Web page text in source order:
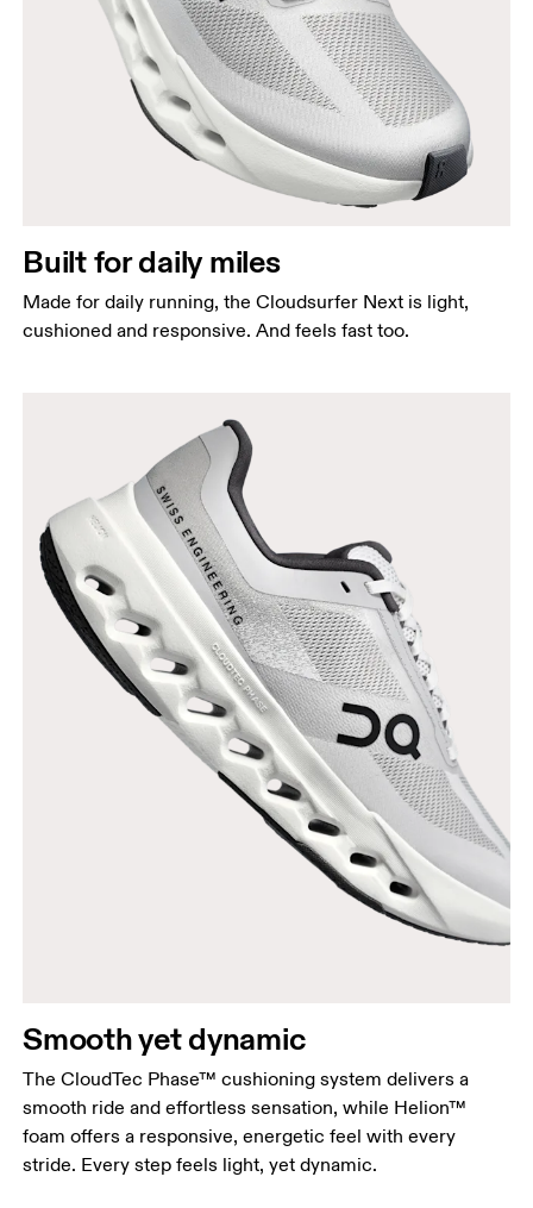
Built for daily miles
Made for daily running, the Cloudsurfer Next is light,
cushioned and responsive. And feels fast too.
Smooth yet dynamic
The CloudTec Phase™ cushioning system delivers a
smooth ride and effortless sensation, while Helion™
foam offers a responsive, energetic feel with every
stride. Every step feels light, yet dynamic.